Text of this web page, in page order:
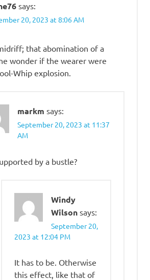
says:
20, 2023 at 8:06 AM
that abomination of a
wonder if the wearer were
Whip explosion.
markm says:
September 20, 2023 at 11:37
AM
by a bustle?
Windy
Wilson says:
September 20,
2023 at 12:04 PM
It has to be. Otherwise
this effect, like that of